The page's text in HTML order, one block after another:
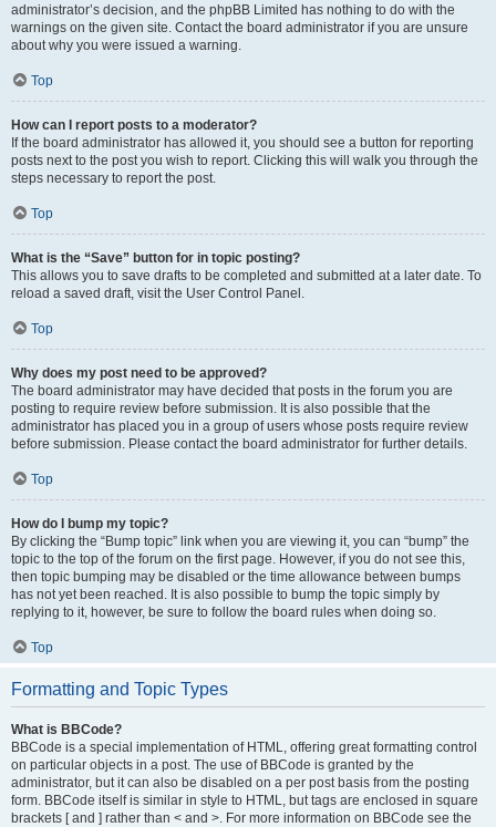
administrator’s decision, and the phpBB Limited has nothing to do with the
warnings on the given site. Contact the board administrator if you are unsure
about why you were issued a warning.
Top
How can I report posts to a moderator?
If the board administrator has allowed it, you should see a button for reporting
posts next to the post you wish to report. Clicking this will walk you through the
steps necessary to report the post.
Top
What is the “Save” button for in topic posting?
This allows you to save drafts to be completed and submitted at a later date. To
reload a saved draft, visit the User Control Panel.
Top
Why does my post need to be approved?
The board administrator may have decided that posts in the forum you are
posting to require review before submission. It is also possible that the
administrator has placed you in a group of users whose posts require review
before submission. Please contact the board administrator for further details.
Top
How do I bump my topic?
By clicking the “Bump topic” link when you are viewing it, you can “bump” the
topic to the top of the forum on the first page. However, if you do not see this,
then topic bumping may be disabled or the time allowance between bumps
has not yet been reached. It is also possible to bump the topic simply by
replying to it, however, be sure to follow the board rules when doing so.
Top
Formatting and Topic Types
What is BBCode?
BBCode is a special implementation of HTML, offering great formatting control
on particular objects in a post. The use of BBCode is granted by the
administrator, but it can also be disabled on a per post basis from the posting
form. BBCode itself is similar in style to HTML, but tags are enclosed in square
brackets [ and ] rather than < and >. For more information on BBCode see the